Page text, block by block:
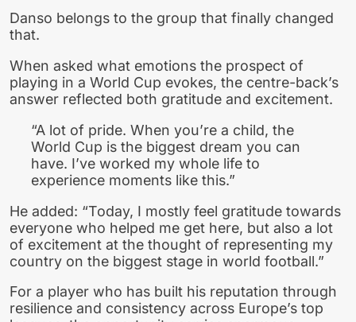
Danso belongs to the group that finally changed
that.
When asked what emotions the prospect of
playing in a World Cup evokes, the centre-back’s
answer reflected both gratitude and excitement.
“A lot of pride. When you’re a child, the
World Cup is the biggest dream you can
have. I’ve worked my whole life to
experience moments like this.”
He added: “Today, I mostly feel gratitude towards
everyone who helped me get here, but also a lot
of excitement at the thought of representing my
country on the biggest stage in world football.”
For a player who has built his reputation through
resilience and consistency across Europe’s top